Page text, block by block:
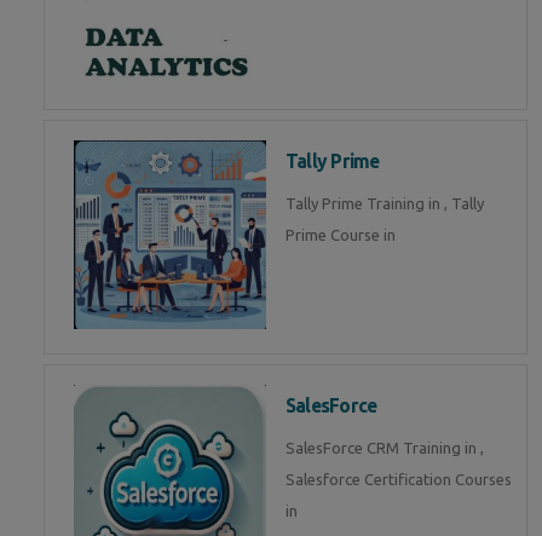
Tally Prime
Tally Prime Training in , Tally
Prime Course in
SalesForce
SalesForce CRM Training in ,
Salesforce Certification Courses
in